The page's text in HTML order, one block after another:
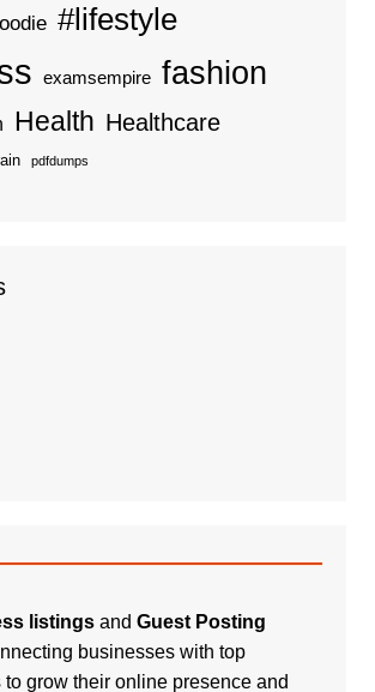
#lifestyle
examsempire fashion
Health Healthcare
pdfdumps
listingsand Guest Posting
businesses with top
grow their online presence and